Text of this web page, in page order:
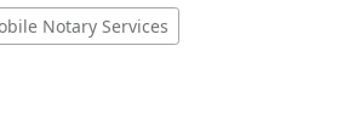
Notary Services